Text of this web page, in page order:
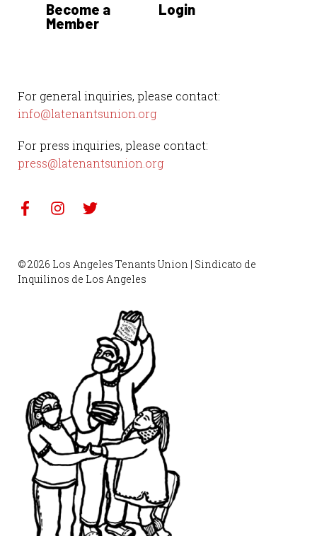
For general inquiries, please contact:
info@latenantsunion.org
For press inquiries, please contact:
press@latenantsunion.org
Become a
Member
Login
© 2026 Los Angeles Tenants Union | Sindicato de
Inquilinos de Los Angeles